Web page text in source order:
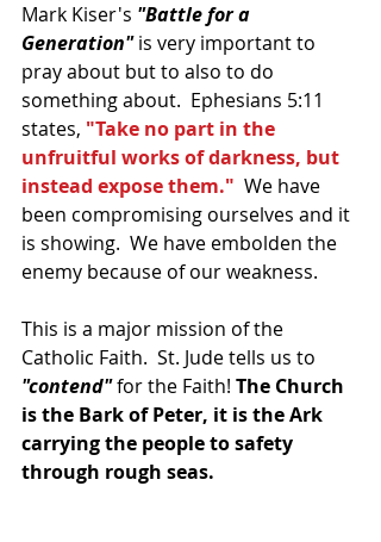
Mark Kiser's "Battle for a
Generation" is very important to
pray about but to also to do
something about.  Ephesians 5:11
states, "Take no part in the
unfruitful works of darkness, but
instead expose them."
  We have
been compromising ourselves and it
is showing.  We have embolden the
enemy because of our weakness.
This is a major mission of the
Catholic Faith.  St. Jude tells us to
"contend" for the Faith! The Church
is the Bark of Peter, it is the Ark
carrying the people to safety
through rough seas.